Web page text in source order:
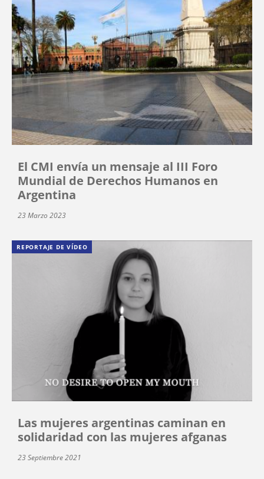
El CMI envía un mensaje al III Foro
Mundial de Derechos Humanos en
Argentina
23 Marzo 2023
REPORTAJE DE VÍDEO
Las mujeres argentinas caminan en
solidaridad con las mujeres afganas
23 Septiembre 2021